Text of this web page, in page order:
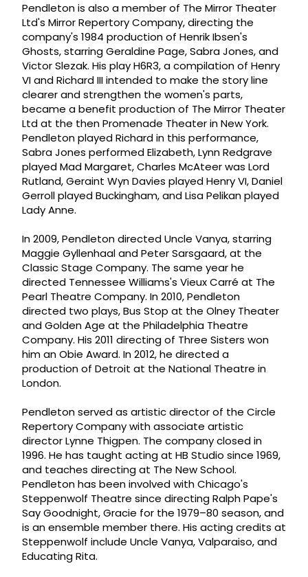
Pendleton is also a member of The Mirror Theater
Ltd's Mirror Repertory Company, directing the
company's 1984 production of Henrik Ibsen's
Ghosts, starring Geraldine Page, Sabra Jones, and
Victor Slezak. His play H6R3, a compilation of Henry
VI and Richard III intended to make the story line
clearer and strengthen the women's parts,
became a benefit production of The Mirror Theater
Ltd at the then Promenade Theater in New York.
Pendleton played Richard in this performance,
Sabra Jones performed Elizabeth, Lynn Redgrave
played Mad Margaret, Charles McAteer was Lord
Rutland, Geraint Wyn Davies played Henry VI, Daniel
Gerroll played Buckingham, and Lisa Pelikan played
Lady Anne.
In 2009, Pendleton directed Uncle Vanya, starring
Maggie Gyllenhaal and Peter Sarsgaard, at the
Classic Stage Company. The same year he
directed Tennessee Williams's Vieux Carré at The
Pearl Theatre Company. In 2010, Pendleton
directed two plays, Bus Stop at the Olney Theater
and Golden Age at the Philadelphia Theatre
Company. His 2011 directing of Three Sisters won
him an Obie Award. In 2012, he directed a
production of Detroit at the National Theatre in
London.
Pendleton served as artistic director of the Circle
Repertory Company with associate artistic
director Lynne Thigpen. The company closed in
1996. He has taught acting at HB Studio since 1969,
and teaches directing at The New School.
Pendleton has been involved with Chicago's
Steppenwolf Theatre since directing Ralph Pape's
Say Goodnight, Gracie for the 1979–80 season, and
is an ensemble member there. His acting credits at
Steppenwolf include Uncle Vanya, Valparaiso, and
Educating Rita.